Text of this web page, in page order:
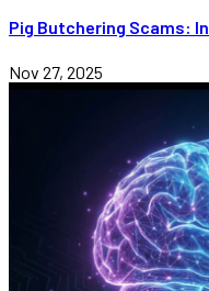
Pig Butchering Scams:
Nov 27, 2025